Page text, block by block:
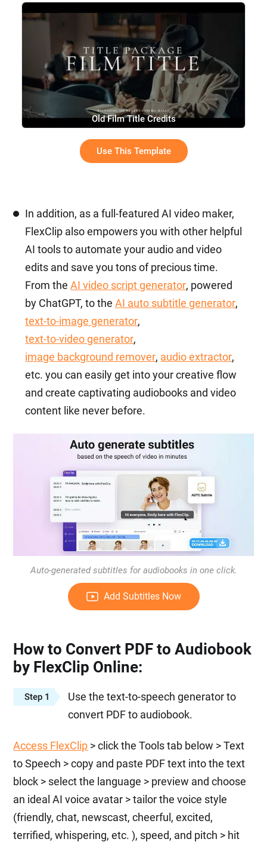
Old Film Title Credits
Use This Template
In addition, as a full-featured AI video maker,
FlexClip also empowers you with other helpful
AI tools to automate your audio and video
edits and save you tons of precious time.
From theAI video script generator, powered
by ChatGPT, to theAI auto subtitle generator,
text-to-image generator,
text-to-video generator,
image background remover, audio extractor,
etc. you can easily get into your creative flow
and create captivating audiobooks and video
content like never before.
Auto-generated subtitles for audiobooks in one click.
Add Subtitles Now
How to Convert PDF to Audiobook
by FlexClip Online:
Step 1
Use the text-to-speech generator to
convert PDF to audiobook.
Access FlexClip > click the Tools tab below > Text
to Speech > copy and paste PDF text into the text
block > select the language > preview and choose
an ideal AI voice avatar > tailor the voice style
(friendly, chat, newscast, cheerful, excited,
terrified, whispering, etc. ), speed, and pitch > hit